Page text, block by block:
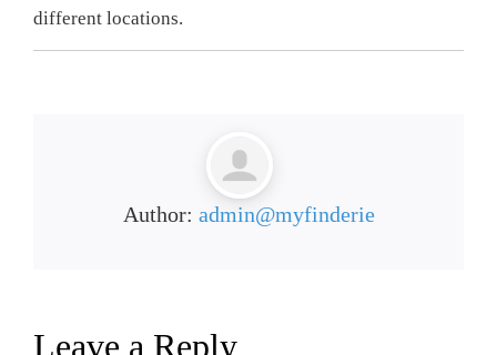
different locations.
Author: admin@myfinderie
Leave a Reply